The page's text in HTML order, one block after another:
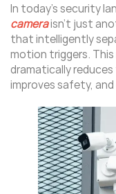
In today’s security
cameraisn’t just
that intelligently
motion triggers.
dramatically
improves safety,